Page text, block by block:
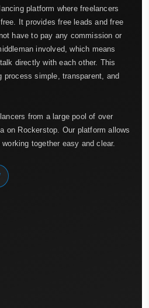
platform where freelancers
It provides free leads and free
have to pay any commission or
involved, which means
directly with each other. This
process simple, transparent, and
from a large pool of over
on Rockerstop. Our platform allows
together easy and clear.